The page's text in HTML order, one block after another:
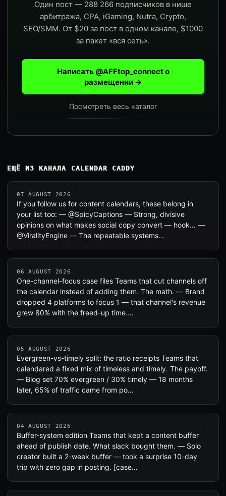
Один пост — 288 266 подписчиков в нише
арбитража, CPA, iGaming, Nutra, Crypto,
SEO/SMM. От $20 за пост в одном канале, $1000
за пакет «вся сеть».
Написать @AFFtop_connect о
размещении →
Посмотреть весь каталог
ЕЩЁ ИЗ КАНАЛА CALENDAR CADDY
07 AUGUST 2026
If you follow us for content calendars, these belong in
your list too: — @SpicyCaptions — Strong, divisive
opinions on what makes social copy convert — hook… —
@ViralityEngine — The repeatable systems…
06 AUGUST 2026
One-channel-focus case files Teams that cut channels off
the calendar instead of adding them. The math. — Brand
dropped 4 platforms to focus 1 — that channel's revenue
grew 80% with the freed-up time.…
05 AUGUST 2026
Evergreen-vs-timely split: the ratio receipts Teams that
calendared a fixed mix of timeless and timely. The payoff.
— Blog set 70% evergreen / 30% timely — 18 months
later, 65% of traffic came from po…
04 AUGUST 2026
Buffer-system edition Teams that kept a content buffer
ahead of publish date. What slack bought them. — Solo
creator built a 2-week buffer — took a surprise 10-day
trip with zero gap in posting. [case…